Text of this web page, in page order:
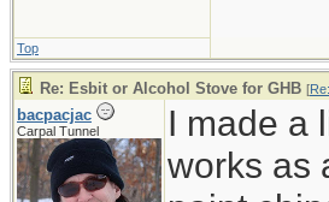
Top
Re: Esbit or Alcohol Stove for GHB [
bacpacjac
Carpal Tunnel
I made a
works as